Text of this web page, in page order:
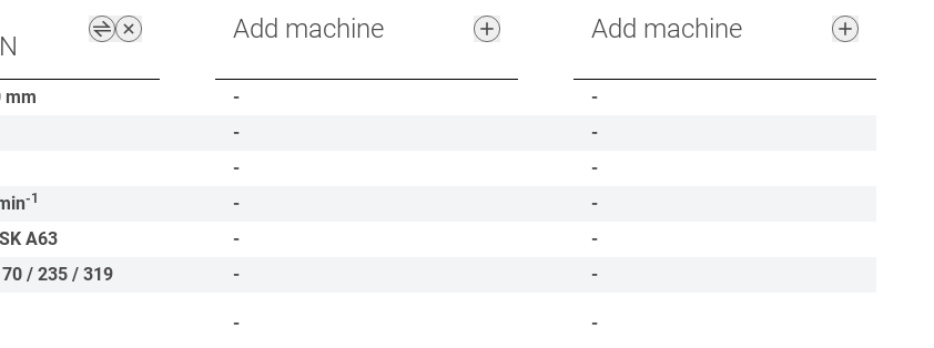
Add machine Add machine
mm -
-
-
-
-
-
-1 -
-
A63 -
-
/ 235 / 319 -
-
- -